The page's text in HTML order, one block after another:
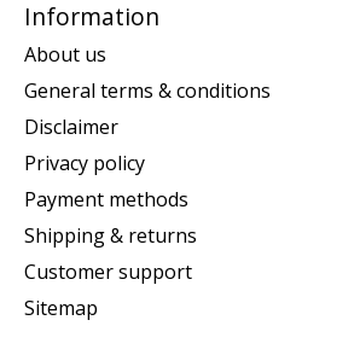
Information
About us
General terms & conditions
Disclaimer
Privacy policy
Payment methods
Shipping & returns
Customer support
Sitemap